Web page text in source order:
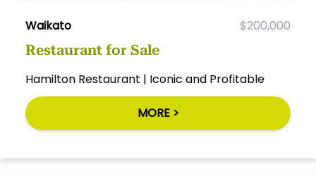
Waikato $200,000
Restaurant for Sale
Hamilton Restaurant | Iconic and Profitable
MORE >